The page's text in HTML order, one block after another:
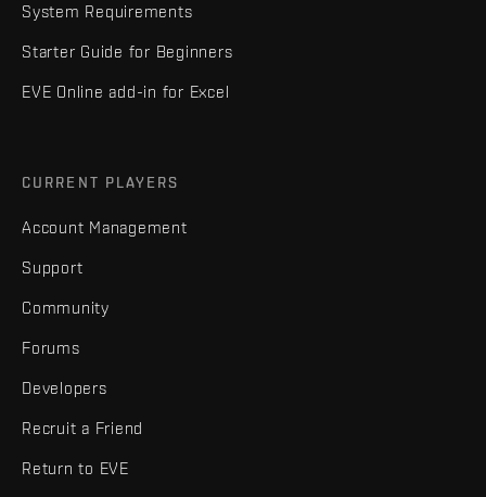
System Requirements
Starter Guide for Beginners
EVE Online add-in for Excel
CURRENT PLAYERS
Account Management
Support
Community
Forums
Developers
Recruit a Friend
Return to EVE